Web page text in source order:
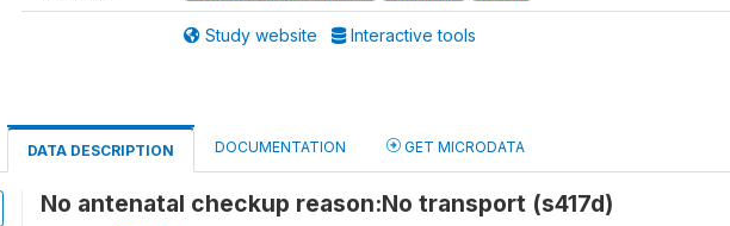
Study website Interactive tools
DATA DESCRIPTION DOCUMENTATION GET MICRODATA
No antenatal checkup reason:No transport (s417d)